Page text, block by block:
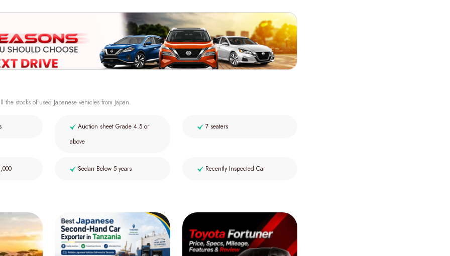
the stocks of used Japanese vehicles from Japan.
Auction sheet Grade 4.5 or
above
7 seaters
Sedan Below 5 years Recently Inspected Car